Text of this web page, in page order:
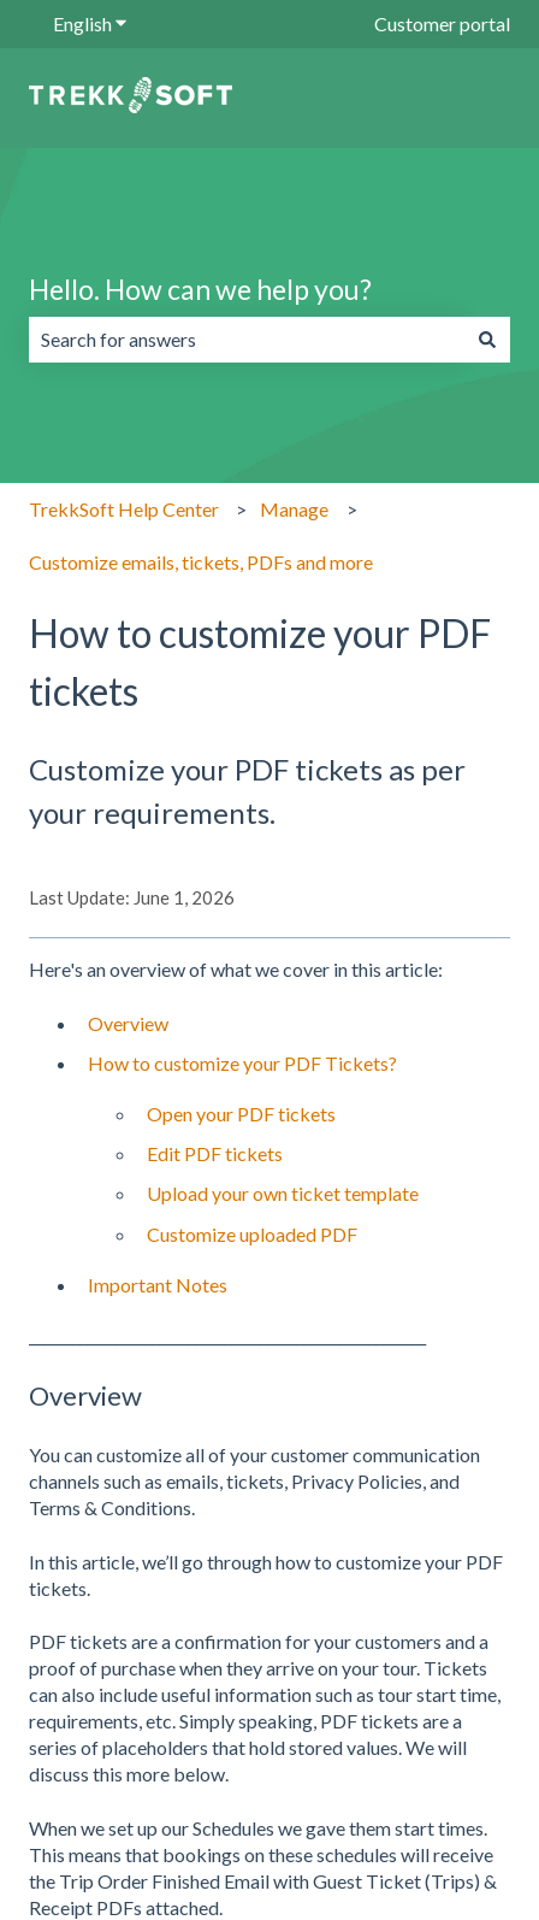
EnglishShow submenu for translations Customer portal
Hello. How can we help you?
TrekkSoft Help Center Manage
Customize emails, tickets, PDFs and more
How to customize your PDF
tickets
Customize your PDF tickets as per
your requirements.
Last Update: June 1, 2026
Here's an overview of what we cover in this article:
Overview
How to customize your PDF Tickets?
Open your PDF tickets
Edit PDF tickets
Upload your own ticket template
Customize uploaded PDF
Important Notes
Overview
You can customize all of your customer communication
channels such as emails, tickets, Privacy Policies, and
Terms & Conditions.
In this article, we’ll go through how to customize your PDF
tickets.
PDF tickets are a confirmation for your customers and a
proof of purchase when they arrive on your tour. Tickets
can also include useful information such as tour start time,
requirements, etc. Simply speaking, PDF tickets are a
series of placeholders that hold stored values. We will
discuss this more below.
When we set up our Schedules we gave them start times.
This means that bookings on these schedules will receive
the Trip Order Finished Email with Guest Ticket (Trips) &
Receipt PDFs attached.